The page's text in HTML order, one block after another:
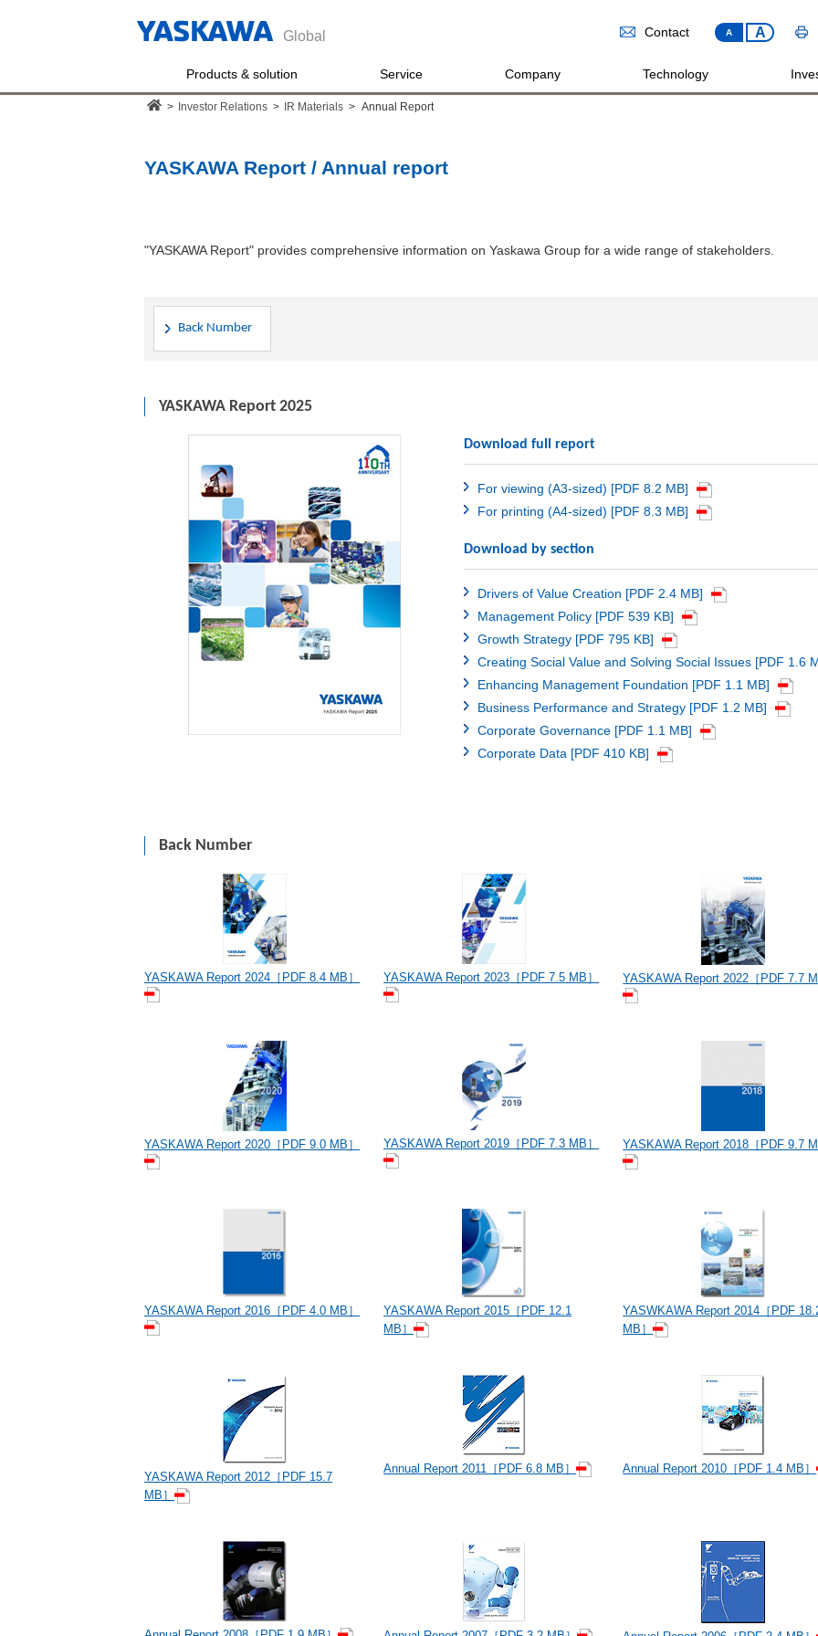
Global A A
Contact
Products & solution Service Company Technology
> Investor Relations > IR Materials > Annual Report
YASKAWA Report / Annual report
"YASKAWA Report" provides comprehensive information on Yaskawa Group for a wide range of stakeholders.
Back Number
YASKAWA Report 2025
Download full report
For viewing (A3-sized) [PDF 8.2 MB]
For printing (A4-sized) [PDF 8.3 MB]
Download by section
Drivers of Value Creation [PDF 2.4 MB]
Management Policy [PDF 539 KB]
Growth Strategy [PDF 795 KB]
Creating Social Value and Solving Social Issues [PDF 1.6
Enhancing Management Foundation [PDF 1.1 MB]
Business Performance and Strategy [PDF 1.2 MB]
Corporate Governance [PDF 1.1 MB]
Corporate Data [PDF 410 KB]
Back Number
YASKAWA Report 2024［PDF 8.4 MB］ YASKAWA Report 2023［PDF 7.5 MB］ YASKAWA Report 2022［PDF 7.7
YASKAWA Report 2020［PDF 9.0 MB］ YASKAWA Report 2019［PDF 7.3 MB］ YASKAWA Report 2018［PDF 9.7
YASKAWA Report 2016［PDF 4.0 MB］
YASKAWA Report 2015［PDF 12.1
MB］
YASWKAWA Report 2014［PDF
MB］
YASKAWA Report 2012［PDF 15.7
MB］
Annual Report 2011［PDF 6.8 MB］ Annual Report 2010［PDF 1.4 MB］